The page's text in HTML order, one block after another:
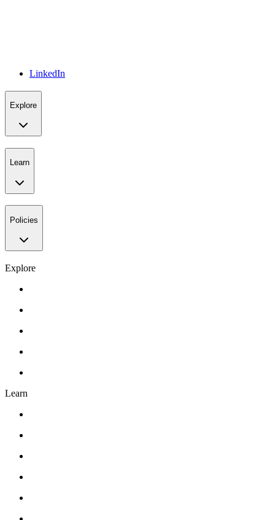
LinkedIn
Explore
Learn
Policies
Explore
Learn